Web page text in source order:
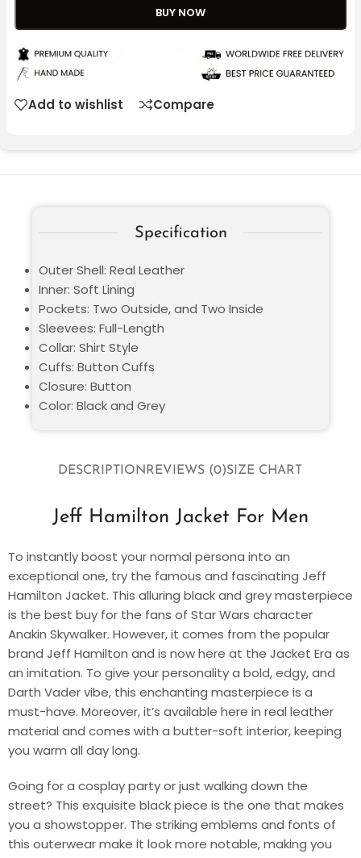
BUY NOW
Add to wishlist Compare
DESCRIPTIONREVIEWS (0)SIZE CHART
Jeff Hamilton Jacket For Men
To instantly boost your normal persona into an
exceptional one, try the famous and fascinating Jeff
Hamilton Jacket. This alluring black and grey masterpiece
is the best buy for the fans of Star Wars character
Anakin Skywalker. However, it comes from the popular
brand Jeff Hamilton and is now here at the Jacket Era as
an imitation. To give your personality a bold, edgy, and
Darth Vader vibe, this enchanting masterpiece is a
must-have. Moreover, it’s available here in real leather
material and comes with a butter-soft interior, keeping
you warm all day long.
Going for a cosplay party or just walking down the
street? This exquisite black piece is the one that makes
you a showstopper. The striking emblems and fonts of
this outerwear make it look more notable, making you
Specification
Outer Shell: Real Leather
Inner: Soft Lining
Pockets: Two Outside, and Two Inside
Sleevees: Full-Length
Collar: Shirt Style
Cuffs: Button Cuffs
Closure: Button
Color: Black and Grey